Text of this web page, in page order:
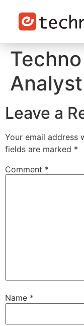
Analyst
Leave a
Your email address
fields are marked *
Comment *
Name *